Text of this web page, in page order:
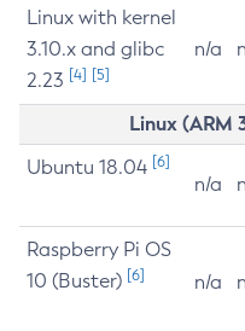
Linux with kernel
3.10.x and glibc
2.23 [4] [5]
n/a
Linux
Ubuntu 18.04 [6]
n/a
Raspberry Pi OS
10 (Buster) [6] n/a